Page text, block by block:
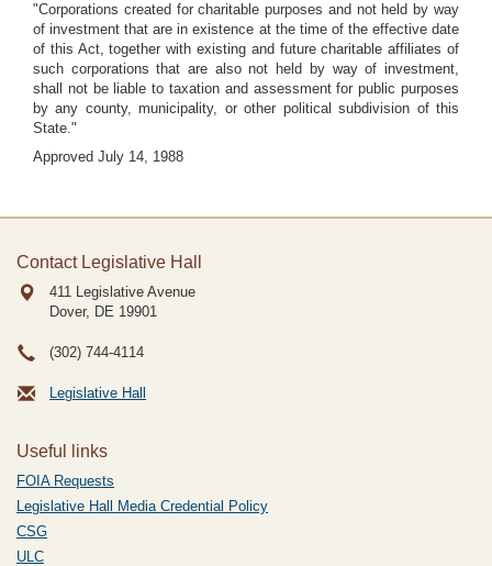
"Corporations created for charitable purposes and not held by way
of investment that are in existence at the time of the effective date
of this Act, together with existing and future charitable affiliates of
such corporations that are also not held by way of investment,
shall not be liable to taxation and assessment for public purposes
by any county, municipality, or other political subdivision of this
State."
Approved July 14, 1988
Contact Legislative Hall
411 Legislative Avenue
Dover, DE 19901
(302) 744-4114
Legislative Hall
Useful links
FOIA Requests
Legislative Hall Media Credential Policy
CSG
ULC